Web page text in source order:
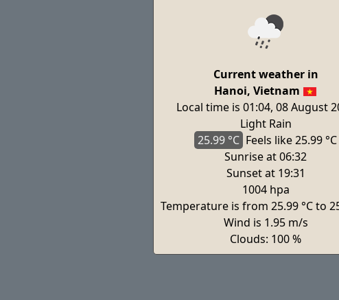
Current weather in
Hanoi, Vietnam
Local time is 01:04, 08 August
Light Rain
25.99 °C Feels like 25.99 °C
Sunrise at 06:32
Sunset at 19:31
1004 hpa
Temperature is from 25.99 °C to
Wind is 1.95 m/s
Clouds: 100 %